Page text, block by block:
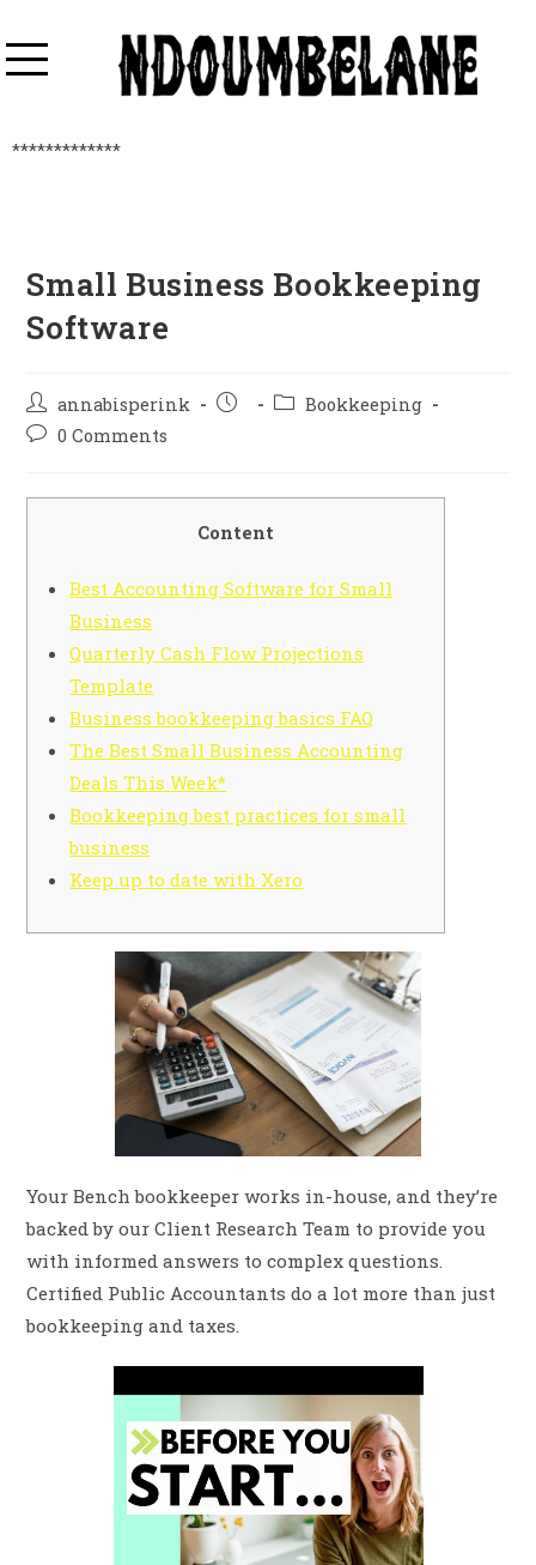
*************
Small Business Bookkeeping
Software
annabisperink
Bookkeeping
0 Comments
Content
Best Accounting Software for Small
Business
Quarterly Cash Flow Projections
Template
Business bookkeeping basics FAQ
The Best Small Business Accounting
Deals This Week*
Bookkeeping best practices for small
business
Keep up to date with Xero
Your Bench bookkeeper works in-house, and they’re
backed by our Client Research Team to provide you
with informed answers to complex questions.
Certified Public Accountants do a lot more than just
bookkeeping and taxes.